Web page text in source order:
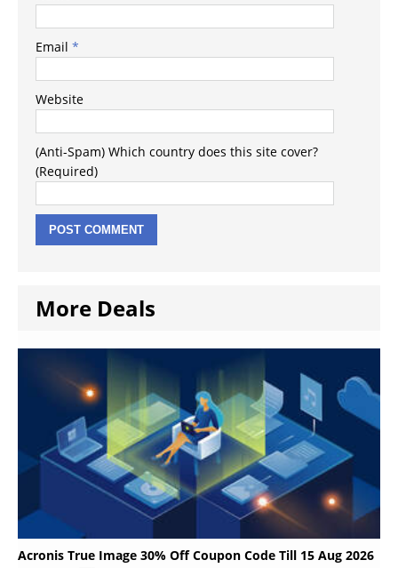
Email *
Website
(Anti-Spam) Which country does this site cover?
(Required)
More Deals
Acronis True Image 30% Off Coupon Code Till 15 Aug 2026